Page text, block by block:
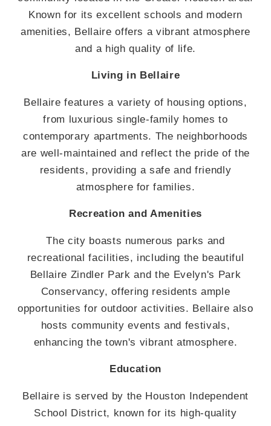
Known for its excellent schools and modern
amenities, Bellaire offers a vibrant atmosphere
and a high quality of life.
Living in Bellaire
Bellaire features a variety of housing options,
from luxurious single-family homes to
contemporary apartments. The neighborhoods
are well-maintained and reflect the pride of the
residents, providing a safe and friendly
atmosphere for families.
Recreation and Amenities
The city boasts numerous parks and
recreational facilities, including the beautiful
Bellaire Zindler Park and the Evelyn's Park
Conservancy, offering residents ample
opportunities for outdoor activities. Bellaire also
hosts community events and festivals,
enhancing the town's vibrant atmosphere.
Education
Bellaire is served by the Houston Independent
School District, known for its high-quality